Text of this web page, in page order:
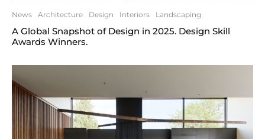
News Architecture Design Interiors Landscaping
A Global Snapshot of Design in 2025. Design Skill
Awards Winners.